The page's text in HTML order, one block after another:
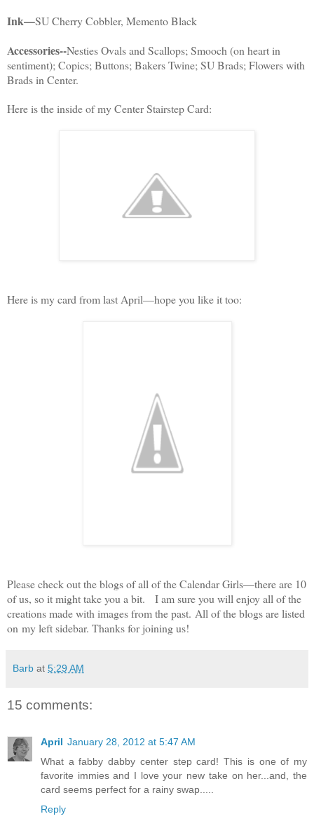
Ink—SU Cherry Cobbler, Memento Black
Accessories--Nesties Ovals and Scallops; Smooch (on heart in
sentiment); Copics; Buttons; Bakers Twine; SU Brads; Flowers with
Brads in Center.
Here is the inside of my Center Stairstep Card:
Here is my card from last April—hope you like it too:
Please check out the blogs of all of the Calendar Girls—there are 10
of us, so it might take you a bit.
I am sure you will enjoy all of the
creations made with images from the past. All of the blogs are listed
on my left sidebar. Thanks for joining us!
Barb at 5:29 AM
15 comments:
April January 28, 2012 at 5:47 AM
What a fabby dabby center step card! This is one of my
favorite immies and I love your new take on her...and, the
card seems perfect for a rainy swap.....
Reply